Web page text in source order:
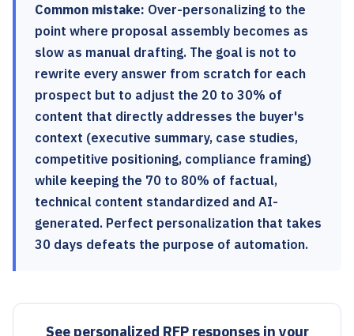
Common mistake: Over-personalizing to the
point where proposal assembly becomes as
slow as manual drafting. The goal is not to
rewrite every answer from scratch for each
prospect but to adjust the 20 to 30% of
content that directly addresses the buyer's
context (executive summary, case studies,
competitive positioning, compliance framing)
while keeping the 70 to 80% of factual,
technical content standardized and AI-
generated. Perfect personalization that takes
30 days defeats the purpose of automation.
See personalized RFP responses in your